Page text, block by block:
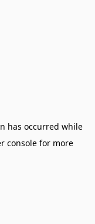
has occurred while
console for more